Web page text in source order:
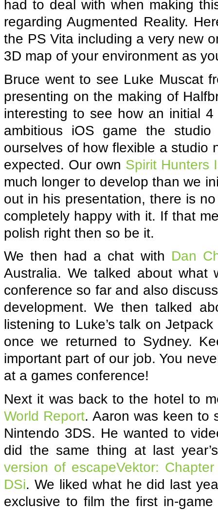
had to deal with when making
regarding Augmented Reality.
the PS Vita including a very new
3D map of your environment as
Bruce went to see Luke Muscat
presenting on the making of
interesting to see how an initial
ambitious iOS game the
ourselves of how flexible a studio
expected. Our own Spirit Hunters
much longer to develop than we
out in his presentation, there is
completely happy with it. If that
polish right then so be it.
We then had a chat with Dan
Australia. We talked about what
conference so far and also
development. We then talked
listening to Luke’s talk on
once we returned to Sydney.
important part of our job. You
at a games conference!
Next it was back to the hotel to
World Report. Aaron was keen
Nintendo 3DS. He wanted to
did the same thing at last
version of escapeVektor:
DSi. We liked what he did last
exclusive to film the first in-